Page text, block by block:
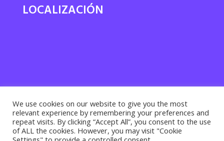
LOCALIZACIÓN
We use cookies on our website to give you the most
relevant experience by remembering your preferences and
repeat visits. By clicking “Accept All”, you consent to the use
of ALL the cookies. However, you may visit "Cookie